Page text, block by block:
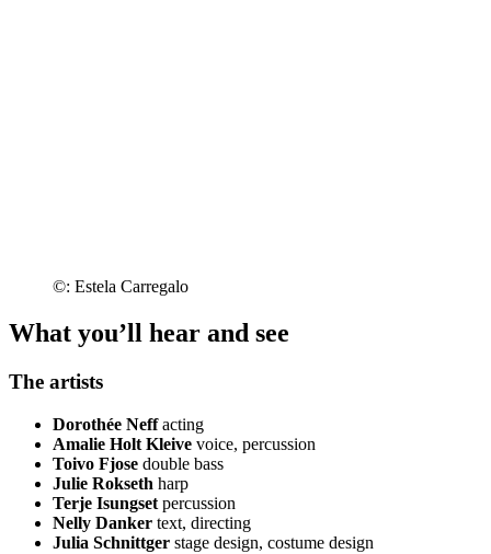
©: Estela Carregalo
What you’ll hear and see
The artists
Dorothée Neff acting
Amalie Holt Kleive voice, percussion
Toivo Fjose double bass
Julie Rokseth harp
Terje Isungset percussion
Nelly Danker text, directing
Julia Schnittger stage design, costume design